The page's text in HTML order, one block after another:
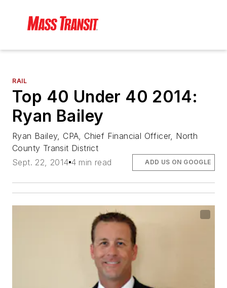
RAIL
Top 40 Under 40 2014:
Ryan Bailey
Ryan Bailey, CPA, Chief Financial Officer, North
County Transit District
Sept. 22, 2014 4 min read ADD US ON GOOGLE